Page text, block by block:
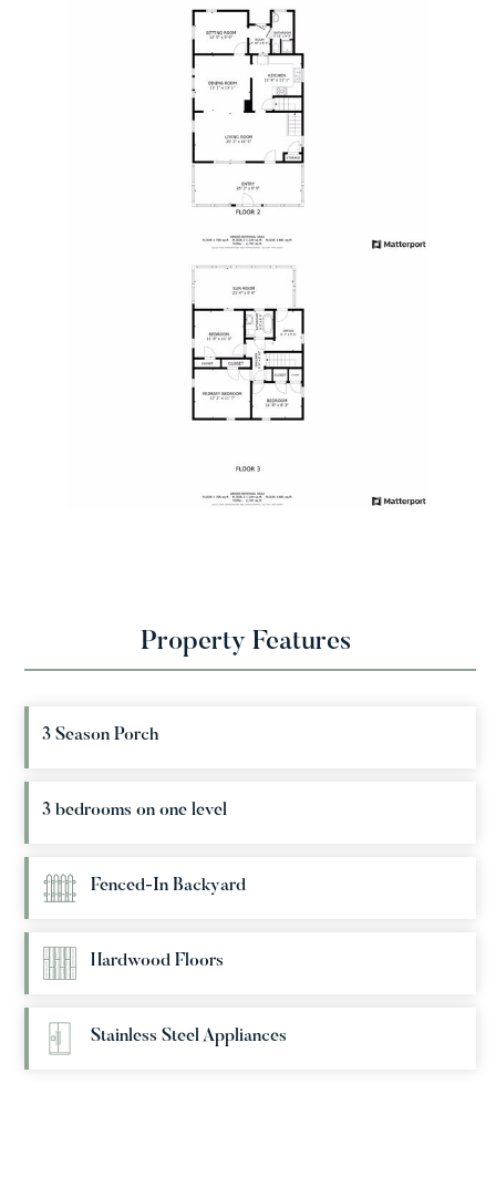
Property Features
3 Season Porch
3 bedrooms on one level
Fenced-In Backyard
Hardwood Floors
Stainless Steel Appliances